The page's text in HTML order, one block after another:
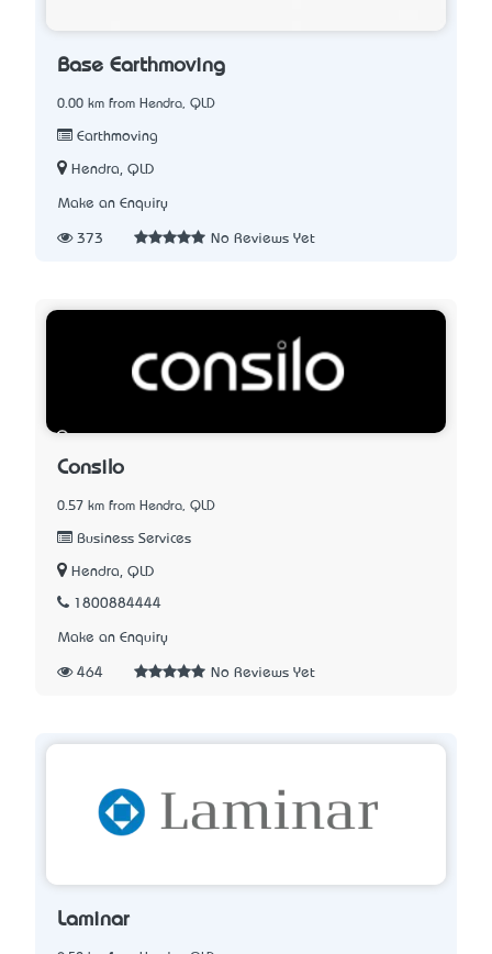
Base Earthmoving
0.00 km from Hendra, QLD
Earthmoving
Hendra, QLD
Make an Enquiry
373 No Reviews Yet
Consilo
0.57 km from Hendra, QLD
Business Services
Hendra, QLD
1800884444
Make an Enquiry
464 No Reviews Yet
Laminar